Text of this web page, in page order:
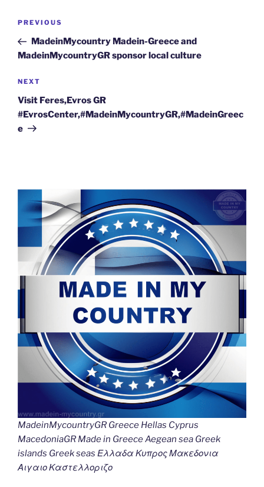
Post
Previous
Post
PREVIOUS
MadeinMycountry Madein-Greece and
MadeinMycountryGR sponsor local culture
Next
Post
NEXT
Visit Feres,Evros GR
#EvrosCenter,#MadeinMycountryGR,#MadeinGreec
e
MadeinMycountryGR Greece Hellas Cyprus
MacedoniaGR Made in Greece Aegean sea Greek
islands Greek seas Ελλαδα Κυπρος Μακεδονια
Αιγαιο Καστελλοριζο